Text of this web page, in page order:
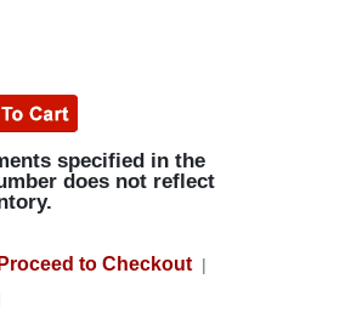
specified in the
does not reflect
Proceed to Checkout|